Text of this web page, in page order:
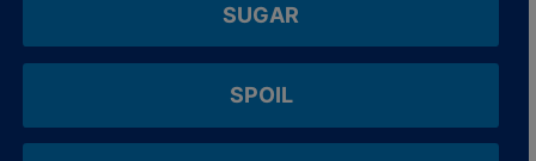
SUGAR
SPOIL